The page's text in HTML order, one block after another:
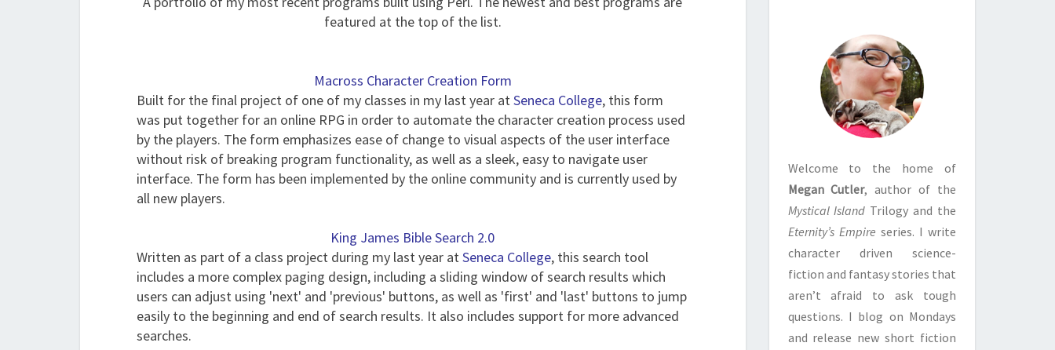
featured at the top of the list.
Macross Character Creation Form
Built for the final project of one of my classes in my last year atSeneca College, this form
was put together for an online RPG in order to automate the character creation process used
by the players. The form emphasizes ease of change to visual aspects of the user interface
without risk of breaking program functionality, as well as a sleek, easy to navigate user
interface. The form has been implemented by the online community and is currently used by
all new players.
King James Bible Search 2.0
Written as part of a class project during my last year atSeneca College, this search tool
includes a more complex paging design, including a sliding window of search results which
users can adjust using 'next' and 'previous' buttons, as well as 'first' and 'last' buttons to jump
easily to the beginning and end of search results. It also includes support for more advanced
searches.
Welcome to the home of
Megan Cutler, author of the
Mystical Island Trilogy and the
Eternity’s Empire series. I write
character driven science-
fiction and fantasy stories that
aren’t afraid to ask tough
questions. I blog on Mondays
and release new short fiction